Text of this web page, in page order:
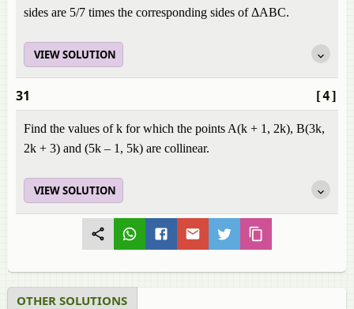
sides are 5/7 times the corresponding sides of ΔABC.
VIEW SOLUTION
[4]
31
Find the values of k for which the points A(k + 1, 2k), B(3k,
2k + 3) and (5k – 1, 5k) are collinear.
VIEW SOLUTION
OTHER SOLUTIONS